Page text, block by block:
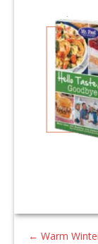
← Warm